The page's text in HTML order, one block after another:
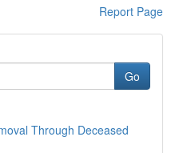
Report Page
Go
Through Deceased